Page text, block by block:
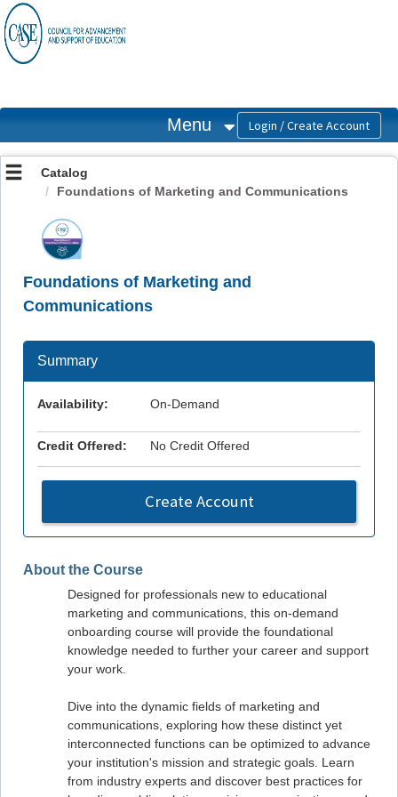
OasisLMS
Menu
Catalog
Foundations of Marketing and Communications
Foundations of Marketing and
Communications
About the Course
Designed for professionals new to educational
marketing and communications, this on-demand
onboarding course will provide the foundational
knowledge needed to further your career and support
your work.
Dive into the dynamic fields of marketing and
communications, exploring how these distinct yet
interconnected functions can be optimized to advance
your institution's mission and strategic goals. Learn
from industry experts and discover best practices for
Summary
Availability: On-Demand
Credit Offered: No Credit Offered
Create Account